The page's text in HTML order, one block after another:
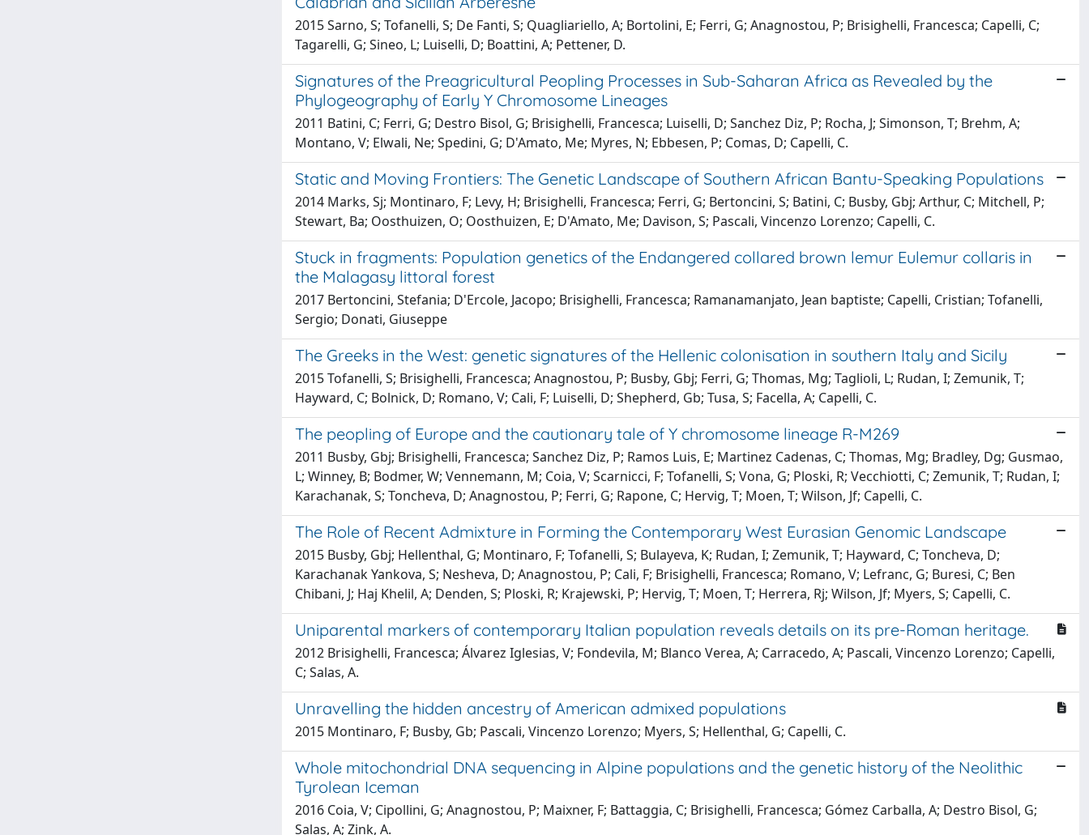
2015 Sarno, S; Tofanelli, S; De Fanti, S; Quagliariello, A; Bortolini, E; Ferri, G; Anagnostou, P; Brisighelli, Francesca; Capelli, C;
Tagarelli, G; Sineo, L; Luiselli, D; Boattini, A; Pettener, D.
Signatures of the Preagricultural Peopling Processes in Sub-Saharan Africa as Revealed by the
Phylogeography of Early Y Chromosome Lineages
2011 Batini, C; Ferri, G; Destro Bisol, G; Brisighelli, Francesca; Luiselli, D; Sanchez Diz, P; Rocha, J; Simonson, T; Brehm, A;
Montano, V; Elwali, Ne; Spedini, G; D'Amato, Me; Myres, N; Ebbesen, P; Comas, D; Capelli, C.
Static and Moving Frontiers: The Genetic Landscape of Southern African Bantu-Speaking Populations
2014 Marks, Sj; Montinaro, F; Levy, H; Brisighelli, Francesca; Ferri, G; Bertoncini, S; Batini, C; Busby, Gbj; Arthur, C; Mitchell, P;
Stewart, Ba; Oosthuizen, O; Oosthuizen, E; D'Amato, Me; Davison, S; Pascali, Vincenzo Lorenzo; Capelli, C.
Stuck in fragments: Population genetics of the Endangered collared brown lemur Eulemur collaris in
the Malagasy littoral forest
2017 Bertoncini, Stefania; D'Ercole, Jacopo; Brisighelli, Francesca; Ramanamanjato, Jean baptiste; Capelli, Cristian; Tofanelli,
Sergio; Donati, Giuseppe
The Greeks in the West: genetic signatures of the Hellenic colonisation in southern Italy and Sicily
2015 Tofanelli, S; Brisighelli, Francesca; Anagnostou, P; Busby, Gbj; Ferri, G; Thomas, Mg; Taglioli, L; Rudan, I; Zemunik, T;
Hayward, C; Bolnick, D; Romano, V; Cali, F; Luiselli, D; Shepherd, Gb; Tusa, S; Facella, A; Capelli, C.
The peopling of Europe and the cautionary tale of Y chromosome lineage R-M269
2011 Busby, Gbj; Brisighelli, Francesca; Sanchez Diz, P; Ramos Luis, E; Martinez Cadenas, C; Thomas, Mg; Bradley, Dg; Gusmao,
L; Winney, B; Bodmer, W; Vennemann, M; Coia, V; Scarnicci, F; Tofanelli, S; Vona, G; Ploski, R; Vecchiotti, C; Zemunik, T; Rudan, I;
Karachanak, S; Toncheva, D; Anagnostou, P; Ferri, G; Rapone, C; Hervig, T; Moen, T; Wilson, Jf; Capelli, C.
The Role of Recent Admixture in Forming the Contemporary West Eurasian Genomic Landscape
2015 Busby, Gbj; Hellenthal, G; Montinaro, F; Tofanelli, S; Bulayeva, K; Rudan, I; Zemunik, T; Hayward, C; Toncheva, D;
Karachanak Yankova, S; Nesheva, D; Anagnostou, P; Cali, F; Brisighelli, Francesca; Romano, V; Lefranc, G; Buresi, C; Ben
Chibani, J; Haj Khelil, A; Denden, S; Ploski, R; Krajewski, P; Hervig, T; Moen, T; Herrera, Rj; Wilson, Jf; Myers, S; Capelli, C.
Uniparental markers of contemporary Italian population reveals details on its pre-Roman heritage.
2012 Brisighelli, Francesca; Álvarez Iglesias, V; Fondevila, M; Blanco Verea, A; Carracedo, A; Pascali, Vincenzo Lorenzo; Capelli,
C; Salas, A.
Unravelling the hidden ancestry of American admixed populations
2015 Montinaro, F; Busby, Gb; Pascali, Vincenzo Lorenzo; Myers, S; Hellenthal, G; Capelli, C.
Whole mitochondrial DNA sequencing in Alpine populations and the genetic history of the Neolithic
Tyrolean Iceman
2016 Coia, V; Cipollini, G; Anagnostou, P; Maixner, F; Battaggia, C; Brisighelli, Francesca; Gómez Carballa, A; Destro Bisol, G;
Salas, A; Zink, A.